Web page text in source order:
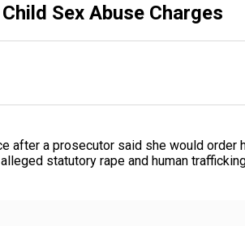
Sex Abuse Charges
after a prosecutor said she would order
statutory rape and human